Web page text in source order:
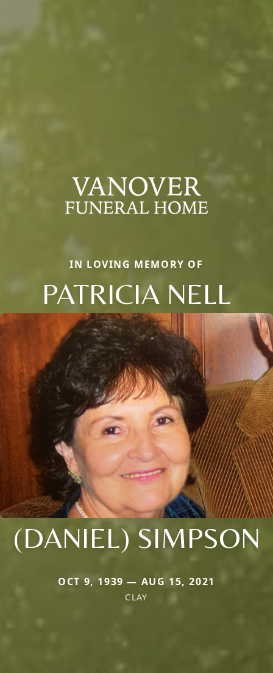
IN LOVING MEMORY OF
PATRICIA NELL
(DANIEL) SIMPSON
OCT 9, 1939 — AUG 15, 2021
CLAY